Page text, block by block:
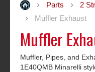
Parts
2
Muffler Exhaust
Muffler
Muffler, Pipes, and
1E40QMB Minarelli